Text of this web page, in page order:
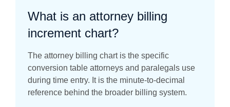
What is an attorney billing
increment chart?
The attorney billing chart is the specific
conversion table attorneys and paralegals use
during time entry. It is the minute-to-decimal
reference behind the broader billing system.